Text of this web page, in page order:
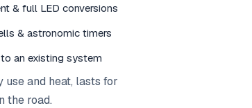
& full LED conversions
& astronomic timers
an existing system
and heat, lasts for
the road.